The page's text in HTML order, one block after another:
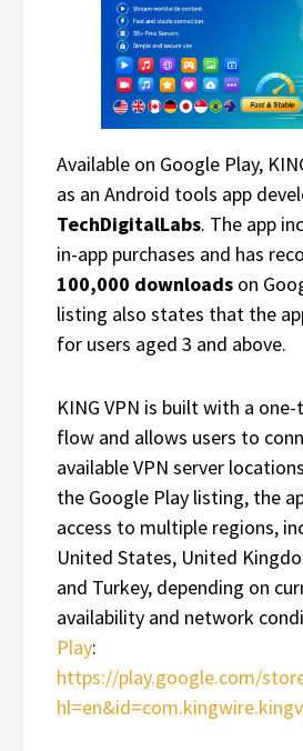
Available on Google Play,
as an Android tools app
TechDigitalLabs. The app
in-app purchases and has
100,000 downloads on
listing also states that the
for users aged 3 and above.
KING VPN is built with a
flow and allows users to
available VPN server
the Google Play listing, the
access to multiple regions,
United States, United
and Turkey, depending on
availability and network
Play:
https://play.google.com/